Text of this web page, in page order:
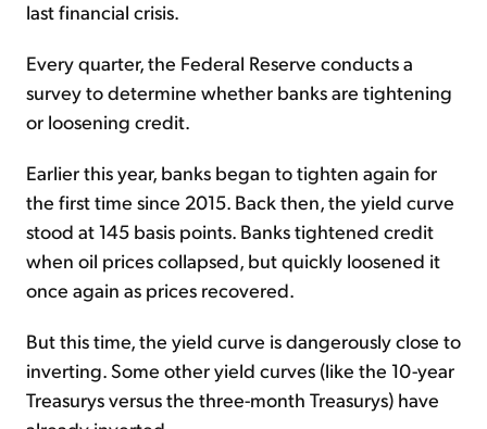
last financial crisis.
Every quarter, the Federal Reserve conducts a
survey to determine whether banks are tightening
or loosening credit.
Earlier this year, banks began to tighten again for
the first time since 2015. Back then, the yield curve
stood at 145 basis points. Banks tightened credit
when oil prices collapsed, but quickly loosened it
once again as prices recovered.
But this time, the yield curve is dangerously close to
inverting. Some other yield curves (like the 10-year
Treasurys versus the three-month Treasurys) have